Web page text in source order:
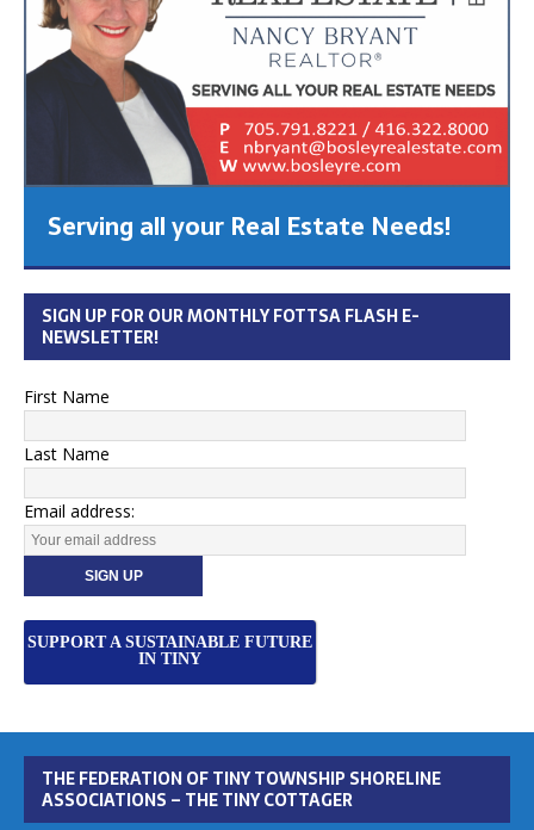
Serving all your Real Estate Needs!
SIGN UP FOR OUR MONTHLY FOTTSA FLASH E-
NEWSLETTER!
First Name
Last Name
Email address:
SUPPORT A SUSTAINABLE FUTURE
IN TINY
THE FEDERATION OF TINY TOWNSHIP SHORELINE
ASSOCIATIONS – THE TINY COTTAGER